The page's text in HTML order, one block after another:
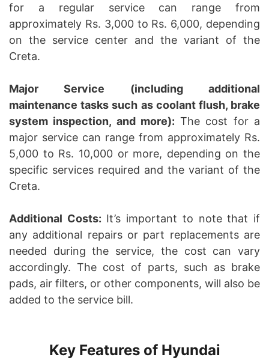
for a regular service can range from
approximately Rs. 3,000 to Rs. 6,000, depending
on the service center and the variant of the
Creta.
Major Service (including additional
maintenance tasks such as coolant flush, brake
system inspection, and more): The cost for a
major service can range from approximately Rs.
5,000 to Rs. 10,000 or more, depending on the
specific services required and the variant of the
Creta.
Additional Costs: It’s important to note that if
any additional repairs or part replacements are
needed during the service, the cost can vary
accordingly. The cost of parts, such as brake
pads, air filters, or other components, will also be
added to the service bill.
Key Features of Hyundai